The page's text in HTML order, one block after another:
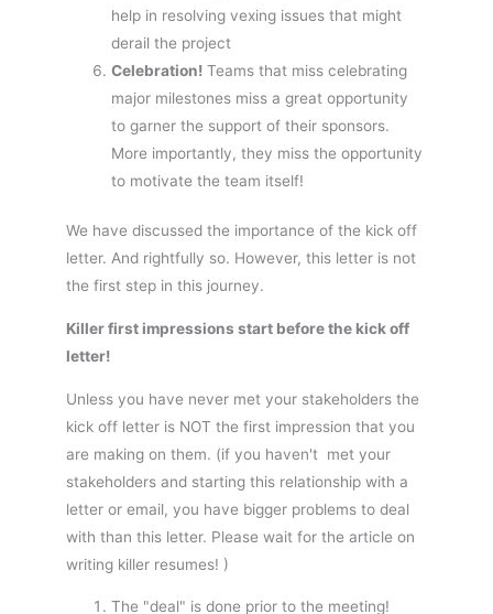
help in resolving vexing issues that might
derail the project
Celebration! Teams that miss celebrating
major milestones miss a great opportunity
to garner the support of their sponsors.
More importantly, they miss the opportunity
to motivate the team itself!
We have discussed the importance of the kick off
letter. And rightfully so. However, this letter is not
the first step in this journey.
Killer first impressions start before the kick off
letter!
Unless you have never met your stakeholders the
kick off letter is NOT the first impression that you
are making on them. (if you haven't met your
stakeholders and starting this relationship with a
letter or email, you have bigger problems to deal
with than this letter. Please wait for the article on
writing killer resumes! )
The "deal" is done prior to the meeting!